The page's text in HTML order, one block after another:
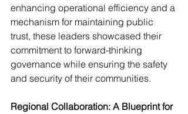
enhancing operational efficiency and a
mechanism for maintaining public
trust, these leaders showcased their
commitment to forward-thinking
governance while ensuring the safety
and security of their communities.
Regional Collaboration: A Blueprint for